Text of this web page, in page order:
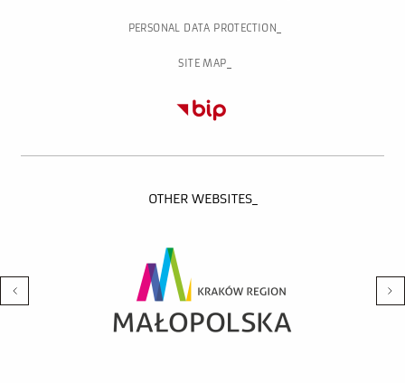
PERSONAL DATA PROTECTION
SITE MAP
OTHER WEBSITES_